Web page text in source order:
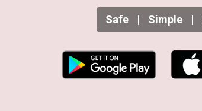
Safe | Simple |